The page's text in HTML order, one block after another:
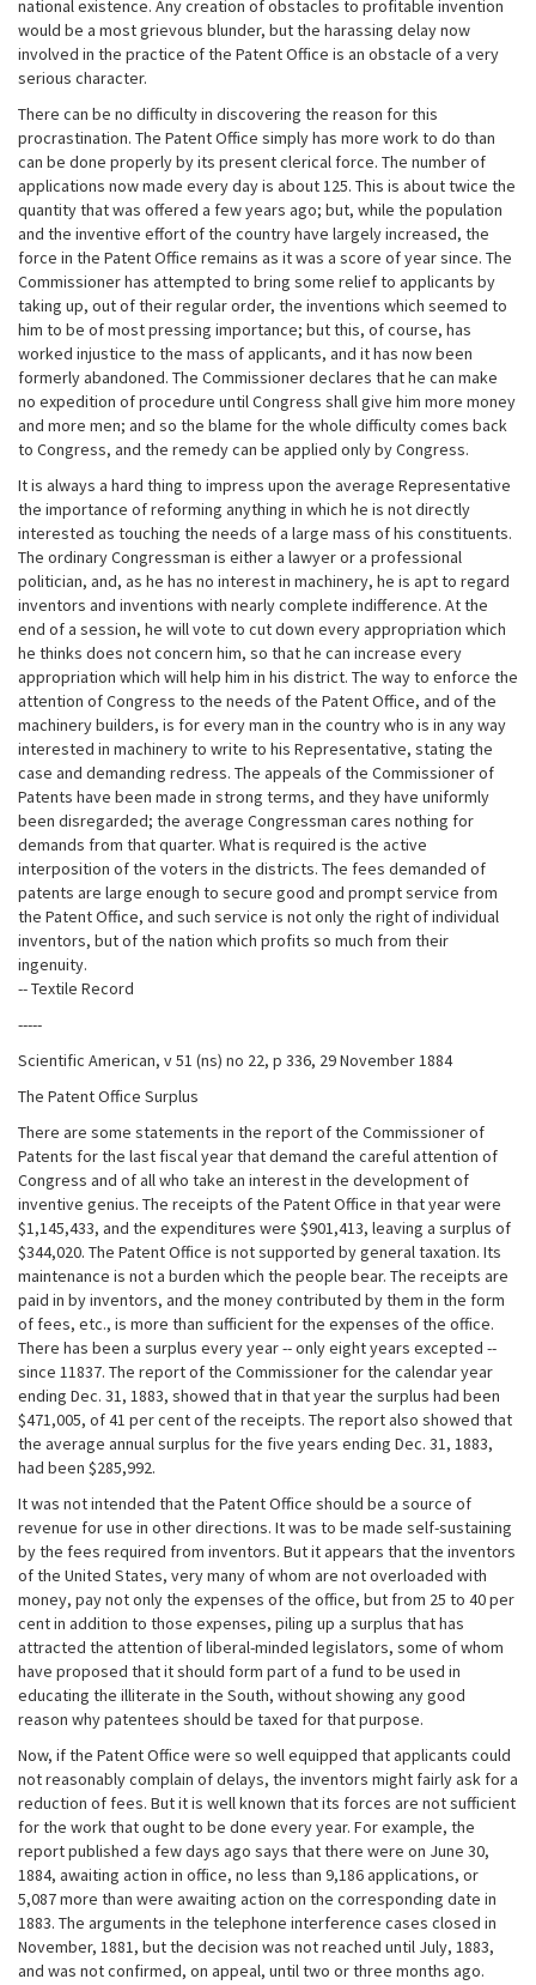
national existence. Any creation of obstacles to profitable invention
would be a most grievous blunder, but the harassing delay now
involved in the practice of the Patent Office is an obstacle of a very
serious character.
There can be no difficulty in discovering the reason for this
procrastination. The Patent Office simply has more work to do than
can be done properly by its present clerical force. The number of
applications now made every day is about 125. This is about twice the
quantity that was offered a few years ago; but, while the population
and the inventive effort of the country have largely increased, the
force in the Patent Office remains as it was a score of year since. The
Commissioner has attempted to bring some relief to applicants by
taking up, out of their regular order, the inventions which seemed to
him to be of most pressing importance; but this, of course, has
worked injustice to the mass of applicants, and it has now been
formerly abandoned. The Commissioner declares that he can make
no expedition of procedure until Congress shall give him more money
and more men; and so the blame for the whole difficulty comes back
to Congress, and the remedy can be applied only by Congress.
It is always a hard thing to impress upon the average Representative
the importance of reforming anything in which he is not directly
interested as touching the needs of a large mass of his constituents.
The ordinary Congressman is either a lawyer or a professional
politician, and, as he has no interest in machinery, he is apt to regard
inventors and inventions with nearly complete indifference. At the
end of a session, he will vote to cut down every appropriation which
he thinks does not concern him, so that he can increase every
appropriation which will help him in his district. The way to enforce the
attention of Congress to the needs of the Patent Office, and of the
machinery builders, is for every man in the country who is in any way
interested in machinery to write to his Representative, stating the
case and demanding redress. The appeals of the Commissioner of
Patents have been made in strong terms, and they have uniformly
been disregarded; the average Congressman cares nothing for
demands from that quarter. What is required is the active
interposition of the voters in the districts. The fees demanded of
patents are large enough to secure good and prompt service from
the Patent Office, and such service is not only the right of individual
inventors, but of the nation which profits so much from their
ingenuity.
-- Textile Record
-----
Scientific American, v 51 (ns) no 22, p 336, 29 November 1884
The Patent Office Surplus
There are some statements in the report of the Commissioner of
Patents for the last fiscal year that demand the careful attention of
Congress and of all who take an interest in the development of
inventive genius. The receipts of the Patent Office in that year were
$1,145,433, and the expenditures were $901,413, leaving a surplus of
$344,020. The Patent Office is not supported by general taxation. Its
maintenance is not a burden which the people bear. The receipts are
paid in by inventors, and the money contributed by them in the form
of fees, etc., is more than sufficient for the expenses of the office.
There has been a surplus every year -- only eight years excepted --
since 11837. The report of the Commissioner for the calendar year
ending Dec. 31, 1883, showed that in that year the surplus had been
$471,005, of 41 per cent of the receipts. The report also showed that
the average annual surplus for the five years ending Dec. 31, 1883,
had been $285,992.
It was not intended that the Patent Office should be a source of
revenue for use in other directions. It was to be made self-sustaining
by the fees required from inventors. But it appears that the inventors
of the United States, very many of whom are not overloaded with
money, pay not only the expenses of the office, but from 25 to 40 per
cent in addition to those expenses, piling up a surplus that has
attracted the attention of liberal-minded legislators, some of whom
have proposed that it should form part of a fund to be used in
educating the illiterate in the South, without showing any good
reason why patentees should be taxed for that purpose.
Now, if the Patent Office were so well equipped that applicants could
not reasonably complain of delays, the inventors might fairly ask for a
reduction of fees. But it is well known that its forces are not sufficient
for the work that ought to be done every year. For example, the
report published a few days ago says that there were on June 30,
1884, awaiting action in office, no less than 9,186 applications, or
5,087 more than were awaiting action on the corresponding date in
1883. The arguments in the telephone interference cases closed in
November, 1881, but the decision was not reached until July, 1883,
and was not confirmed, on appeal, until two or three months ago.